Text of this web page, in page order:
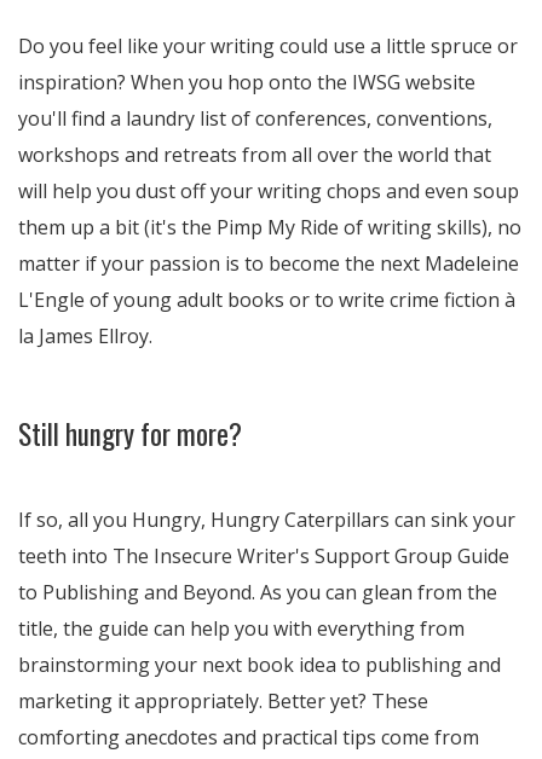
Do you feel like your writing could use a little spruce or
inspiration? When you hop onto the IWSG website
you'll find a laundry list of conferences, conventions,
workshops and retreats from all over the world that
will help you dust off your writing chops and even soup
them up a bit (it's the Pimp My Ride of writing skills), no
matter if your passion is to become the next Madeleine
L'Engle of young adult books or to write crime fiction à
la James Ellroy.
Still hungry for more?
If so, all you Hungry, Hungry Caterpillars can sink your
teeth into The Insecure Writer's Support Group Guide
to Publishing and Beyond. As you can glean from the
title, the guide can help you with everything from
brainstorming your next book idea to publishing and
marketing it appropriately. Better yet? These
comforting anecdotes and practical tips come from